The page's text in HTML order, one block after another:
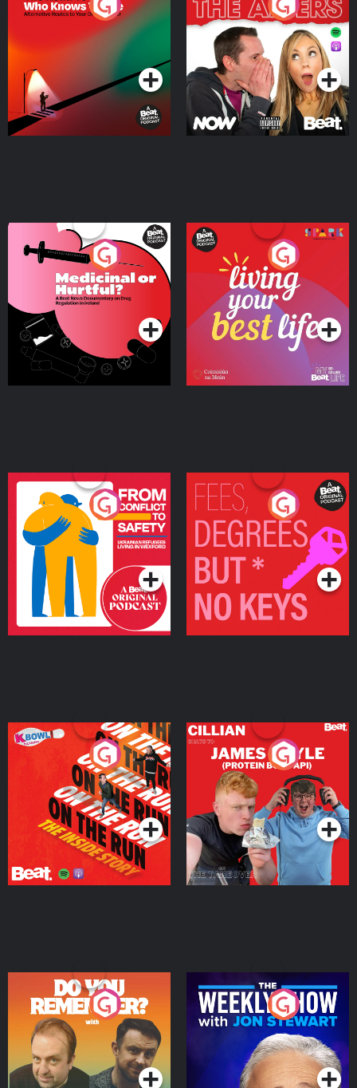
The Road To Who Knows
Where
Podcast Series
The Afters
Podcast Series
Medicinal or Hurtful? A
Beat News Documentary
on Drug Regulation in
IrelandPodcast Series
Living Your Best Life
Podcast Series
From Conflict to Safety:
Ukrainian Refugees
Living in Wexford
Podcast Series
Fees Degrees but No
Keys
Podcast Series
On The Run: The Inside
Podcast Series
Cillian chats to Protein
Bor Papi on The
Takeover
Podcast Series
Do You Remember?
Podcast Series
The Weekly Show with
Jon Stewart
Podcast Series